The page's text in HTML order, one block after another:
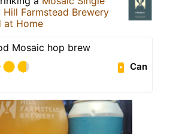
Hill Farmstead Brewery
at Home
Mosaic hop brew
Can